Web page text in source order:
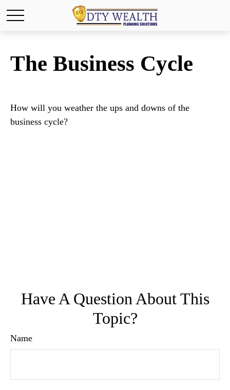
The Business Cycle
How will you weather the ups and downs of the
business cycle?
Have A Question About This
Topic?
Name